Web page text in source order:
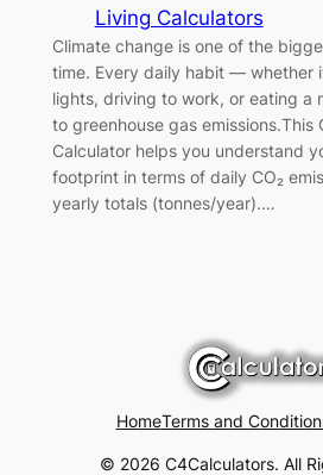
Living Calculators
Climate change is one of the
time. Every daily habit — whether
lights, driving to work, or eating a
to greenhouse gas emissions.This
Calculator helps you understand
footprint in terms of daily CO₂
yearly totals (tonnes/year).…
HomeTerms and
© 2026 C4Calculators. All